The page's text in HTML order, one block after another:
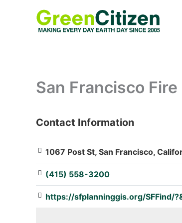
San Francisco
: Array
Contact Information
1067 Post St, San Francisco,
(415) 558-3200
https://sfplanninggis.org/SFFind/